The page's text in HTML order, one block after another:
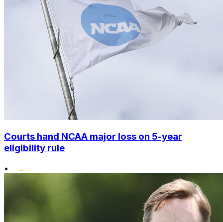
Courts hand NCAA major loss on 5-year
eligibility rule
•